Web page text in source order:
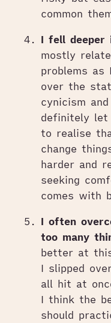
common
I fell deeper
mostly
problems as
over the
cynicism
definitely
to realise
change
harder and
seeking
comes with
I often
too many
better at
I slipped
all hit at
I think the
should